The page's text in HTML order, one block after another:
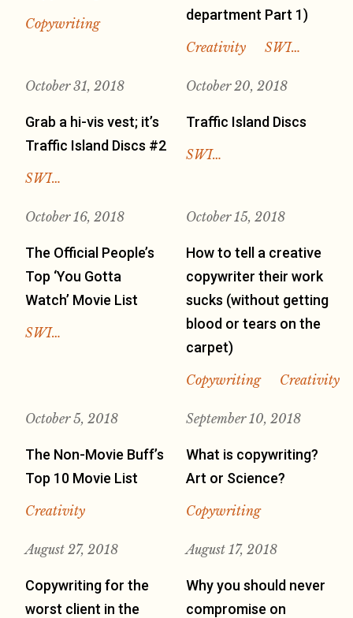
Copywriting
department Part 1)
Creativity SWI…
October 31, 2018
Grab a hi-vis vest; it’s
Traffic Island Discs #2
SWI…
October 20, 2018
Traffic Island Discs
SWI…
October 16, 2018
The Official People’s
Top ‘You Gotta
Watch’ Movie List
SWI…
October 15, 2018
How to tell a creative
copywriter their work
sucks (without getting
blood or tears on the
carpet)
Copywriting Creativity
October 5, 2018
The Non-Movie Buff’s
Top 10 Movie List
Creativity
September 10, 2018
What is copywriting?
Art or Science?
Copywriting
August 27, 2018
Copywriting for the
worst client in the
August 17, 2018
Why you should never
compromise on